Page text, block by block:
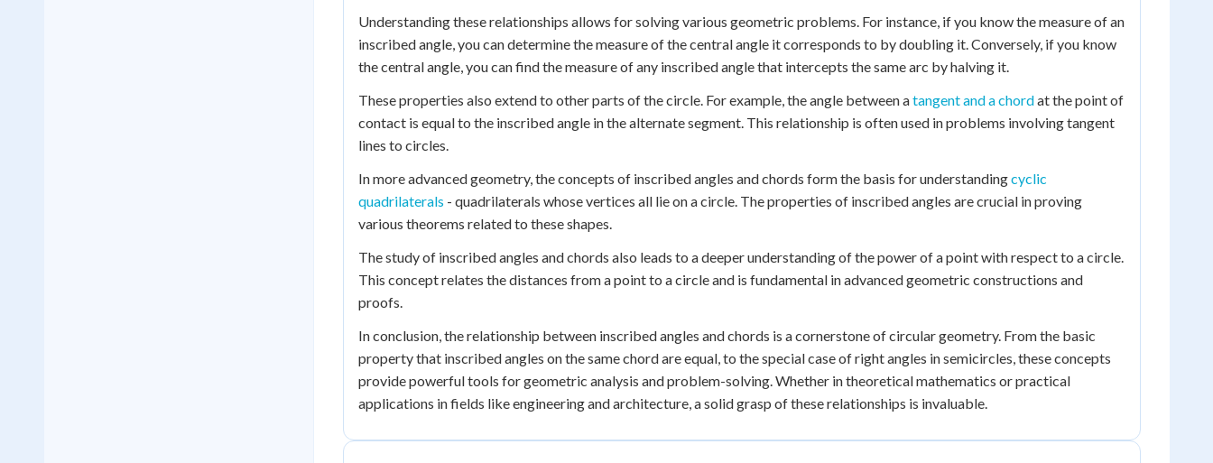
Understanding these relationships allows for solving various geometric problems. For instance, if you know the measure of an
inscribed angle, you can determine the measure of the central angle it corresponds to by doubling it. Conversely, if you know
the central angle, you can find the measure of any inscribed angle that intercepts the same arc by halving it.
These properties also extend to other parts of the circle. For example, the angle between atangent and a chordat the point of
contact is equal to the inscribed angle in the alternate segment. This relationship is often used in problems involving tangent
lines to circles.
In more advanced geometry, the concepts of inscribed angles and chords form the basis for understandingcyclic
quadrilaterals - quadrilaterals whose vertices all lie on a circle. The properties of inscribed angles are crucial in proving
various theorems related to these shapes.
The study of inscribed angles and chords also leads to a deeper understanding of the power of a point with respect to a circle.
This concept relates the distances from a point to a circle and is fundamental in advanced geometric constructions and
proofs.
In conclusion, the relationship between inscribed angles and chords is a cornerstone of circular geometry. From the basic
property that inscribed angles on the same chord are equal, to the special case of right angles in semicircles, these concepts
provide powerful tools for geometric analysis and problem-solving. Whether in theoretical mathematics or practical
applications in fields like engineering and architecture, a solid grasp of these relationships is invaluable.